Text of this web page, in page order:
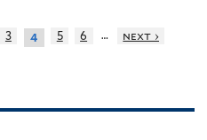
3 4 5 6 …
next ›